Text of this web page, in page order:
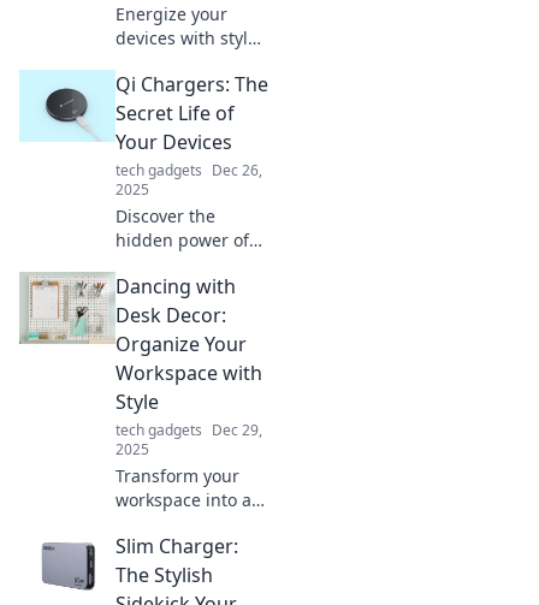
Energize your
devices with style!
world of Qi
chargers and
elevate your
charging game
today!
Qi Chargers: The
Secret Life of
Your Devices
tech gadgets Dec 26,
2025
Discover the
hidden power of
Uncover how these
gadgets boost
your device life
and simplify your
tech routine.
Dancing with
Desk Decor:
Organize Your
Workspace with
Style
tech gadgets Dec 29,
2025
Transform your
workspace into a
Discover trendy
desk decor tips
that will spark
Slim Charger:
The Stylish